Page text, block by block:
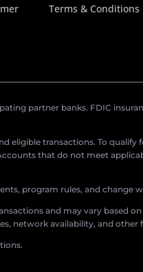
Terms & Conditions
partner banks. FDIC
eligible transactions. To
that do not meet
program rules, and change
and may vary based
network availability, and other